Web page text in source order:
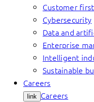
Customer first
Cybersecurity
Data and
Enterprise
Intelligent
Sustainable
Careers
link Careers